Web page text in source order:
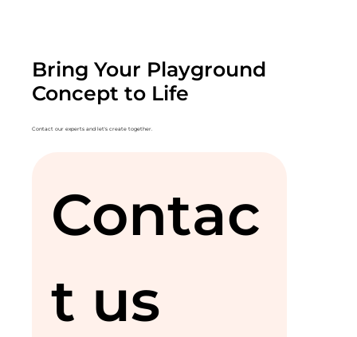
Bring Your Playground
Concept to Life
Contact our experts and let's create together.
Contac
t us